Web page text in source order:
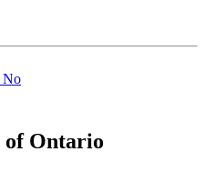
No,
this
of Ontario